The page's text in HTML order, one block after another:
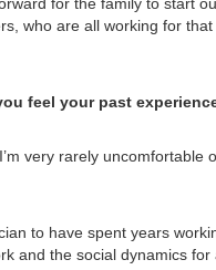
who are all working for
feel your past
very rarely uncomfortable
to have spent years
and the social dynamics